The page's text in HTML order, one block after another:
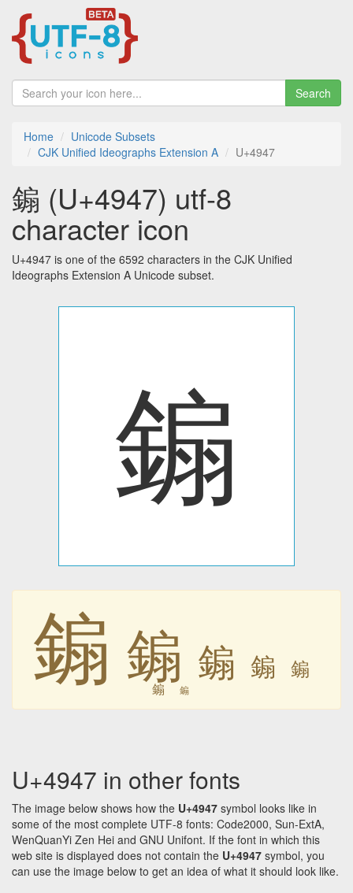
Search
Home
Unicode Subsets
CJK Unified Ideographs Extension A
U+4947
䥇 (U+4947) utf-8
character icon
U+4947 is one of the 6592 characters in the CJK Unified
Ideographs Extension A Unicode subset.
䥇
䥇 䥇 䥇 䥇 䥇
䥇 䥇
U+4947 in other fonts
The image below shows how the U+4947 symbol looks like in
some of the most complete UTF-8 fonts: Code2000, Sun-ExtA,
WenQuanYi Zen Hei and GNU Unifont. If the font in which this
web site is displayed does not contain the U+4947 symbol, you
can use the image below to get an idea of what it should look like.